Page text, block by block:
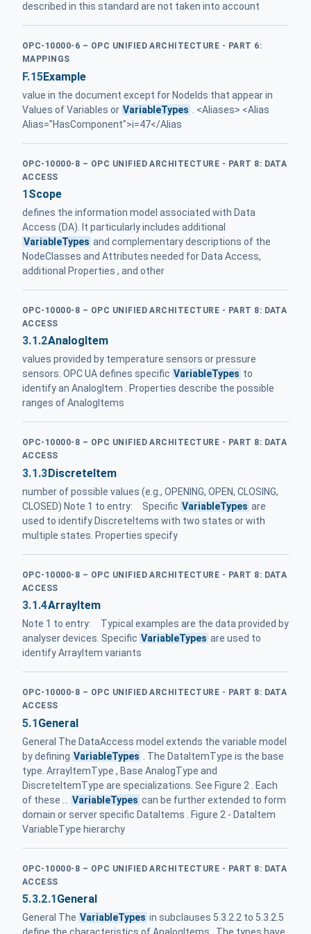
described in this standard are not taken into account
OPC-10000-6 – OPC UNIFIED ARCHITECTURE - PART 6:
MAPPINGS
F.15Example
value in the document except for NodeIds that appear in
Values of Variables or VariableTypes
. <Aliases> <Alias
Alias="HasComponent">i=47</Alias
OPC-10000-8 – OPC UNIFIED ARCHITECTURE - PART 8: DATA
ACCESS
1Scope
defines the information model associated with Data
Access (DA). It particularly includes additional
VariableTypes and complementary descriptions of the
NodeClasses and Attributes needed for Data Access,
additional Properties , and other
OPC-10000-8 – OPC UNIFIED ARCHITECTURE - PART 8: DATA
ACCESS
3.1.2AnalogItem
values provided by temperature sensors or pressure
sensors. OPC UA defines specific VariableTypes to
identify an AnalogItem . Properties describe the possible
ranges of AnalogItems
OPC-10000-8 – OPC UNIFIED ARCHITECTURE - PART 8: DATA
ACCESS
3.1.3DiscreteItem
number of possible values (e.g., OPENING, OPEN, CLOSING,
CLOSED) Note 1 to entry: Specific VariableTypes are
used to identify DiscreteItems with two states or with
multiple states. Properties specify
OPC-10000-8 – OPC UNIFIED ARCHITECTURE - PART 8: DATA
ACCESS
3.1.4ArrayItem
Note 1 to entry: Typical examples are the data provided by
analyser devices. Specific VariableTypes are used to
identify ArrayItem variants
OPC-10000-8 – OPC UNIFIED ARCHITECTURE - PART 8: DATA
ACCESS
5.1General
General The DataAccess model extends the variable model
by defining VariableTypes
. The DataItemType is the base
type. ArrayItemType , Base AnalogType and
DiscreteItemType are specializations. See Figure 2 . Each
of these ...
VariableTypes can be further extended to form
domain or server specific DataItems . Figure 2 - DataItem
VariableType hierarchy
OPC-10000-8 – OPC UNIFIED ARCHITECTURE - PART 8: DATA
ACCESS
5.3.2.1General
General The VariableTypes in subclauses 5.3.2.2 to 5.3.2.5